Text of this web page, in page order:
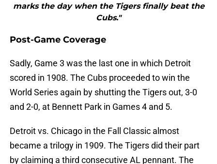
marks the day when the Tigers finally beat the
Cubs."
Post-Game Coverage
Sadly, Game 3 was the last one in which Detroit
scored in 1908. The Cubs proceeded to win the
World Series again by shutting the Tigers out, 3-0
and 2-0, at Bennett Park in Games 4 and 5.
Detroit vs. Chicago in the Fall Classic almost
became a trilogy in 1909. The Tigers did their part
by claiming a third consecutive AL pennant. The